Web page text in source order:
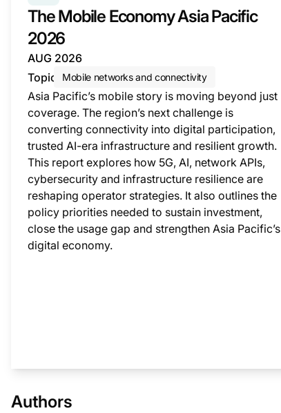
The Mobile Economy Asia Pacific
2026
AUG 2026
Topic
Mobile networks and connectivity
Asia Pacific’s mobile story is moving beyond just
coverage. The region’s next challenge is
converting connectivity into digital participation,
trusted AI-era infrastructure and resilient growth.
This report explores how 5G, AI, network APIs,
cybersecurity and infrastructure resilience are
reshaping operator strategies. It also outlines the
policy priorities needed to sustain investment,
close the usage gap and strengthen Asia Pacific’s
digital economy.
Authors